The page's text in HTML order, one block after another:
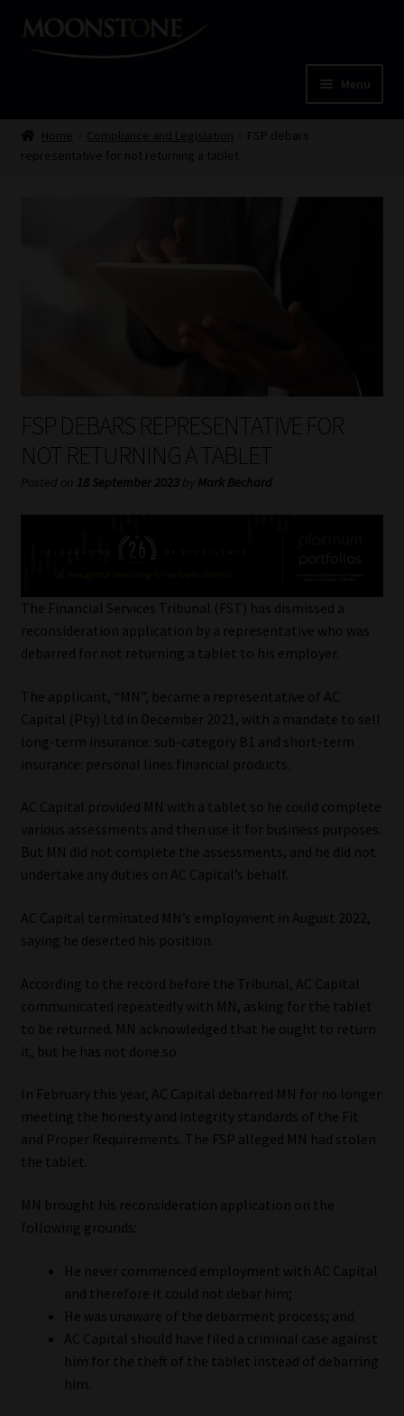
Skip
Skip
Menu
Home
My account
Partners
Services
Compliance & Risk Management
Regulatory Exam Body
Information Refinery
Our People
Platform
Data Privacy
Cookies
Data Privacy Policy
Privacy Notices
Email Disclaimer
Copyright Notice
Event Refund / Cancellation Policy
Contact
Home Compliance and Legislation
FSP debars
representative for not returning a tablet
FSP DEBARS REPRESENTATIVE FOR
NOT RETURNING A TABLET
Posted on 18 September 2023 by Mark Bechard
The Financial Services Tribunal (FST) has dismissed a
reconsideration application by a representative who was
debarred for not returning a tablet to his employer.
The applicant, “MN”, became a representative of AC
Capital (Pty) Ltd in December 2021, with a mandate to sell
long-term insurance: sub-category B1 and short-term
insurance: personal lines financial products.
AC Capital provided MN with a tablet so he could complete
various assessments and then use it for business purposes.
But MN did not complete the assessments, and he did not
undertake any duties on AC Capital’s behalf.
AC Capital terminated MN’s employment in August 2022,
saying he deserted his position.
According to the record before the Tribunal, AC Capital
communicated repeatedly with MN, asking for the tablet
to be returned. MN acknowledged that he ought to return
it, but he has not done so.
In February this year, AC Capital debarred MN for no longer
meeting the honesty and integrity standards of the Fit
and Proper Requirements. The FSP alleged MN had stolen
the tablet.
MN brought his reconsideration application on the
following grounds:
He never commenced employment with AC Capital
and therefore it could not debar him;
He was unaware of the debarment process; and
AC Capital should have filed a criminal case against
him for the theft of the tablet instead of debarring
him.